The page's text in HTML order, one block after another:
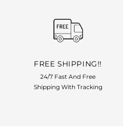
FREE SHIPPING!!
24/7 Fast And Free
Shipping With Tracking